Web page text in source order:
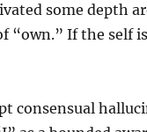
some depth
“own.” If the self
consensual